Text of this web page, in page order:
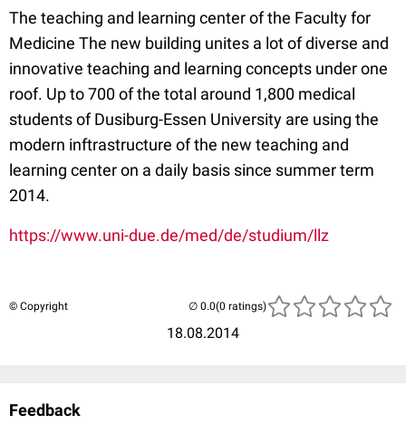
The teaching and learning center of the Faculty for
Medicine The new building unites a lot of diverse and
innovative teaching and learning concepts under one
roof. Up to 700 of the total around 1,800 medical
students of Dusiburg-Essen University are using the
modern inftrastructure of the new teaching and
learning center on a daily basis since summer term
2014.
https://www.uni-due.de/med/de/studium/llz
© Copyright
18.08.2014
(0 ratings)
Feedback